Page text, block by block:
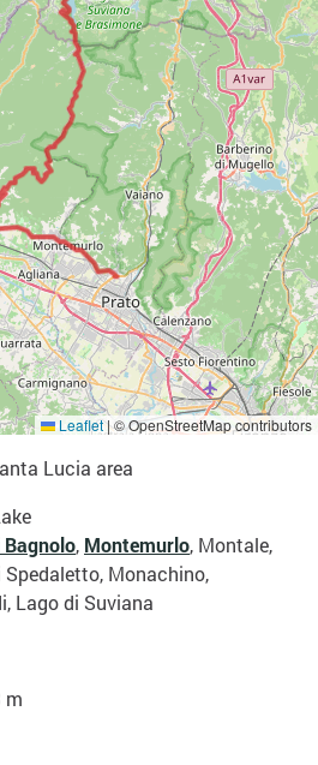
Leaflet|© OpenStreetMap contributors
Lucia area
, Montemurlo, Montale,
Spedaletto, Monachino,
Lago di Suviana
m